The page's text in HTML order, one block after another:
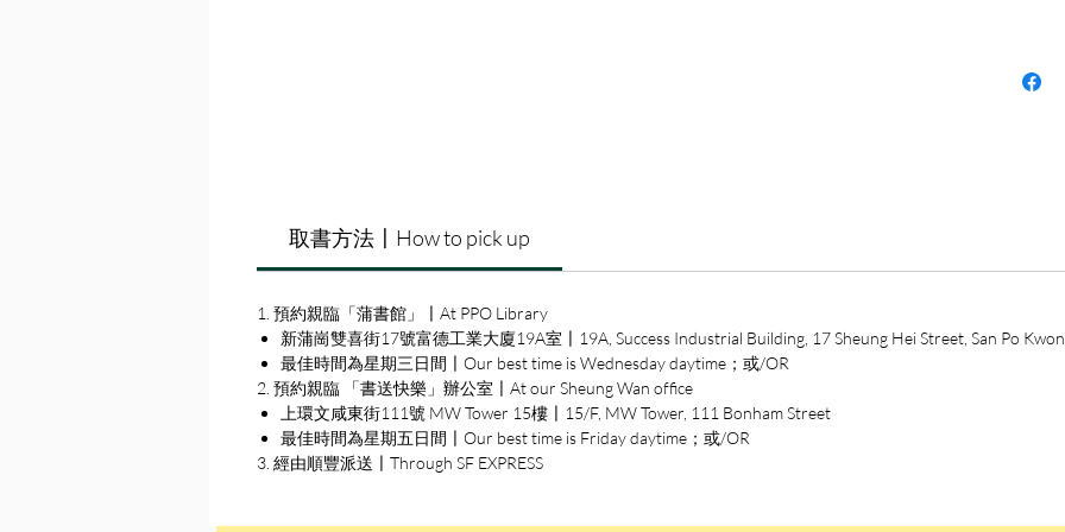
取書方法〡How to pick up
1. 預約親臨「蒲書館」〡At PPO Library
新蒲崗雙喜街17號富德工業大廈19A室〡19A, Success Industrial Building, 17 Sheung Hei Street, San Po
最佳時間為星期三日間〡Our best time is Wednesday daytime；或/OR
2. 預約親臨 「書送快樂」辦公室〡At our Sheung Wan office
上環文咸東街111號 MW Tower 15樓〡15/F, MW Tower, 111 Bonham Street
最佳時間為星期五日間〡Our best time is Friday daytime；或/OR
3. 經由順豐派送〡Through SF EXPRESS